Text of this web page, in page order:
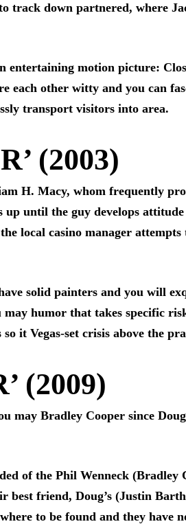
track down partnered, where
entertaining motion picture:
each other witty and you can
transport visitors into area.
(2003)
H. Macy, whom frequently
until the guy develops
local casino manager
solid painters and you will
humor that takes specific
it Vegas-set crisis above the
(2009)
may Bradley Cooper since
of the Phil Wenneck (Bradley
best friend, Doug’s (Justin
to be found and they have